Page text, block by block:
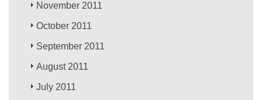
November 2011
October 2011
September 2011
August 2011
July 2011